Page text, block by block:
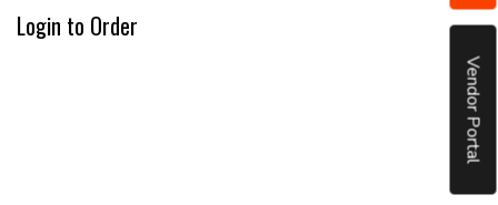
Vendor Portal
Login to Order